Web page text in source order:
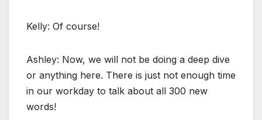
Kelly: Of course!
Ashley: Now, we will not be doing a deep dive
or anything here. There is just not enough time
in our workday to talk about all 300 new
words!